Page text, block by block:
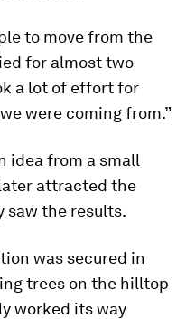
to move from the
for almost two
a lot of effort for
were coming from.”
idea from a small
attracted the
saw the results.
was secured in
trees on the hilltop
worked its way